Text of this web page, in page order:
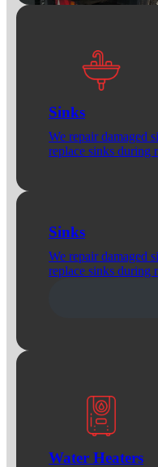
Sinks
We repair damaged
replace sinks during
Sinks
We repair damaged
replace sinks during
Water Heaters